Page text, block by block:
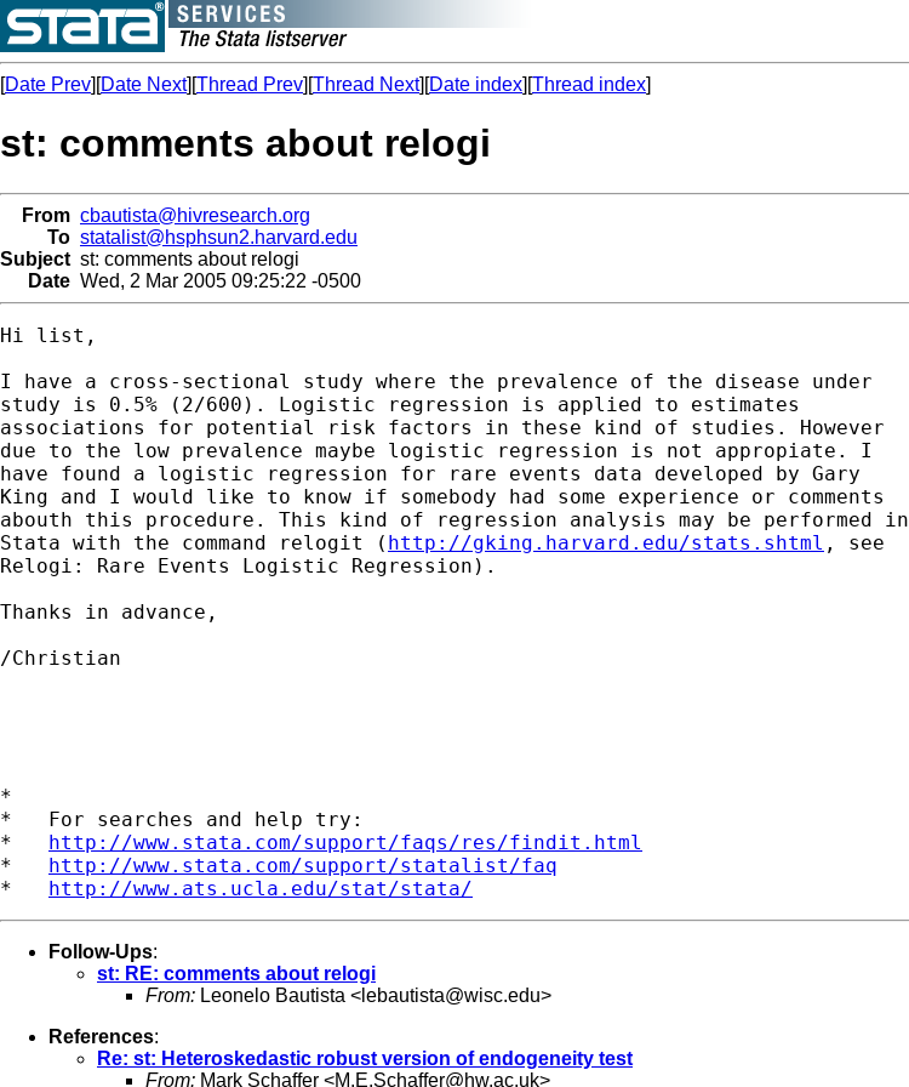
[Date Prev][Date Next][Thread Prev][Thread Next][Date index][Thread index]
st: comments about relogi
From cbautista@hivresearch.org
To statalist@hsphsun2.harvard.edu
Subject st: comments about relogi
Date Wed, 2 Mar 2005 09:25:22 -0500
Hi list,
I have a cross-sectional study where the prevalence of the disease under
study is 0.5% (2/600). Logistic regression is applied to estimates
associations for potential risk factors in these kind of studies. However
due to the low prevalence maybe logistic regression is not appropiate. I
have found a logistic regression for rare events data developed by Gary
King and I would like to know if somebody had some experience or comments
abouth this procedure. This kind of regression analysis may be performed in
Stata with the command relogit ( http://gking.harvard.edu/stats.shtml , see
Relogi: Rare Events Logistic Regression).
Thanks in advance,
/Christian
*
*   For searches and help try:
* http://www.stata.com/support/faqs/res/findit.html
* http://www.stata.com/support/statalist/faq
* http://www.ats.ucla.edu/stat/stata/
Follow-Ups:
st: RE: comments about relogi
From: Leonelo Bautista < lebautista@wisc.edu>
References:
Re: st: Heteroskedastic robust version of endogeneity test
From: Mark Schaffer <M.E.Schaffer@hw.ac.uk>